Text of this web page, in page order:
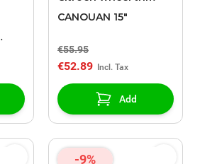
CANOUAN 15"
€55.95
€52.89
Add
-9%